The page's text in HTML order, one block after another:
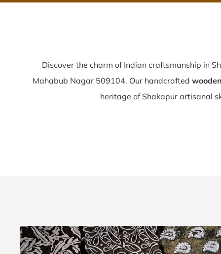
Discover the charm of Indian craftsmanship in
Mahabub Nagar 509104. Our handcrafted
heritage of Shakapur artisanal